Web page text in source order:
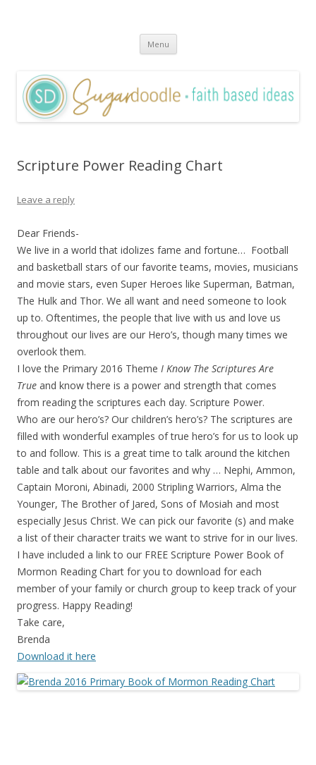
Menu Skip
content
Scripture Power Reading Chart
Leave a reply
Dear Friends-
We live in a world that idolizes fame and fortune… Football
and basketball stars of our favorite teams, movies, musicians
and movie stars, even Super Heroes like Superman, Batman,
The Hulk and Thor. We all want and need someone to look
up to. Oftentimes, the people that live with us and love us
throughout our lives are our Hero’s, though many times we
overlook them.
I love the Primary 2016 Theme I Know The Scriptures Are
True and know there is a power and strength that comes
from reading the scriptures each day. Scripture Power.
Who are our hero’s? Our children’s hero’s? The scriptures are
filled with wonderful examples of true hero’s for us to look up
to and follow. This is a great time to talk around the kitchen
table and talk about our favorites and why … Nephi, Ammon,
Captain Moroni, Abinadi, 2000 Stripling Warriors, Alma the
Younger, The Brother of Jared, Sons of Mosiah and most
especially Jesus Christ. We can pick our favorite (s) and make
a list of their character traits we want to strive for in our lives.
I have included a link to our FREE Scripture Power Book of
Mormon Reading Chart for you to download for each
member of your family or church group to keep track of your
progress. Happy Reading!
Take care,
Brenda
Download it here